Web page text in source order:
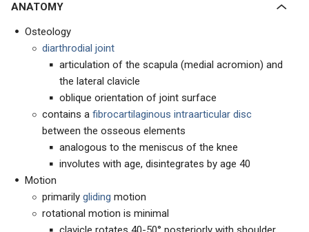
ANATOMY
Osteology
diarthrodial joint
articulation of the scapula (medial acromion) and
the lateral clavicle
oblique orientation of joint surface
contains a fibrocartilaginous intraarticular disc
between the osseous elements
analogous to the meniscus of the knee
involutes with age, disintegrates by age 40
Motion
primarily gliding motion
rotational motion is minimal